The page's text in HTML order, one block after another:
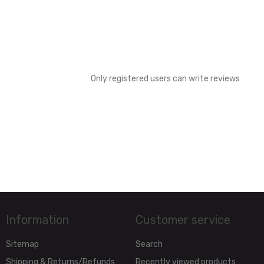
Only registered users can write reviews
Information
Sitemap
Shipping & Returns/Refunds
Customer service
Search
Recently viewed products